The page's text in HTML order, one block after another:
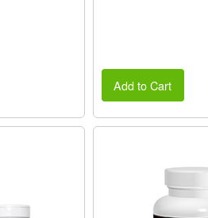
Add to Cart